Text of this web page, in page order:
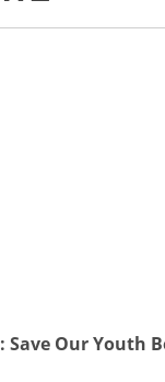
Our Youth